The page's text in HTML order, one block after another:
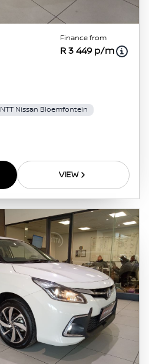
Finance from
R 3 449 p/m
NTT Nissan Bloemfontein
VIEW